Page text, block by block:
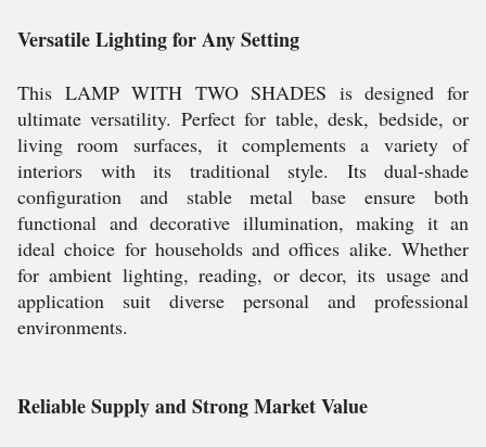
Versatile Lighting for Any Setting
This LAMP WITH TWO SHADES is designed for
ultimate versatility. Perfect for table, desk, bedside, or
living room surfaces, it complements a variety of
interiors with its traditional style. Its dual-shade
configuration and stable metal base ensure both
functional and decorative illumination, making it an
ideal choice for households and offices alike. Whether
for ambient lighting, reading, or decor, its usage and
application suit diverse personal and professional
environments.
Reliable Supply and Strong Market Value